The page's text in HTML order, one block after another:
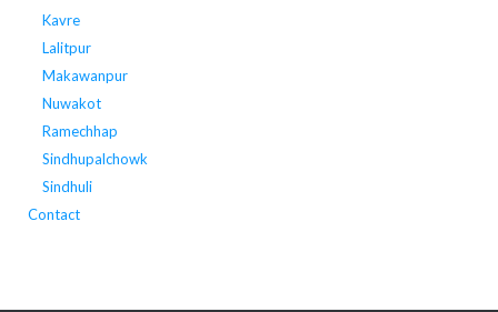
Kavre
Lalitpur
Makawanpur
Nuwakot
Ramechhap
Sindhupalchowk
Sindhuli
Contact